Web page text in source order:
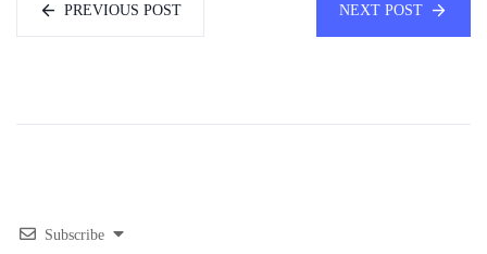
PREVIOUS POST NEXT POST
Subscribe